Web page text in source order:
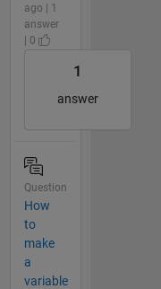
ago | 1
answer
| 0
1
answer
Question
How
to
make
a
variable